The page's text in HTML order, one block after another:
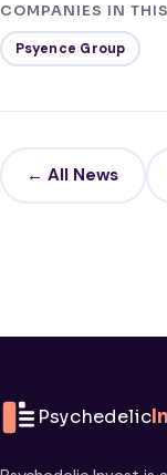
COMPANIES IN
Psyence Group
← All News
Psychedelic